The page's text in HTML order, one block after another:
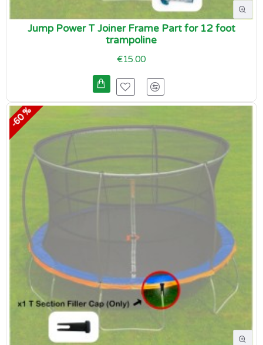
Jump Power T Joiner Frame Part for 12 foot
trampoline
€15.00
-60 %